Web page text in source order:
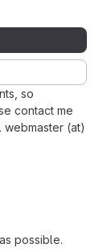
so
contact me
webmaster (at)
possible.